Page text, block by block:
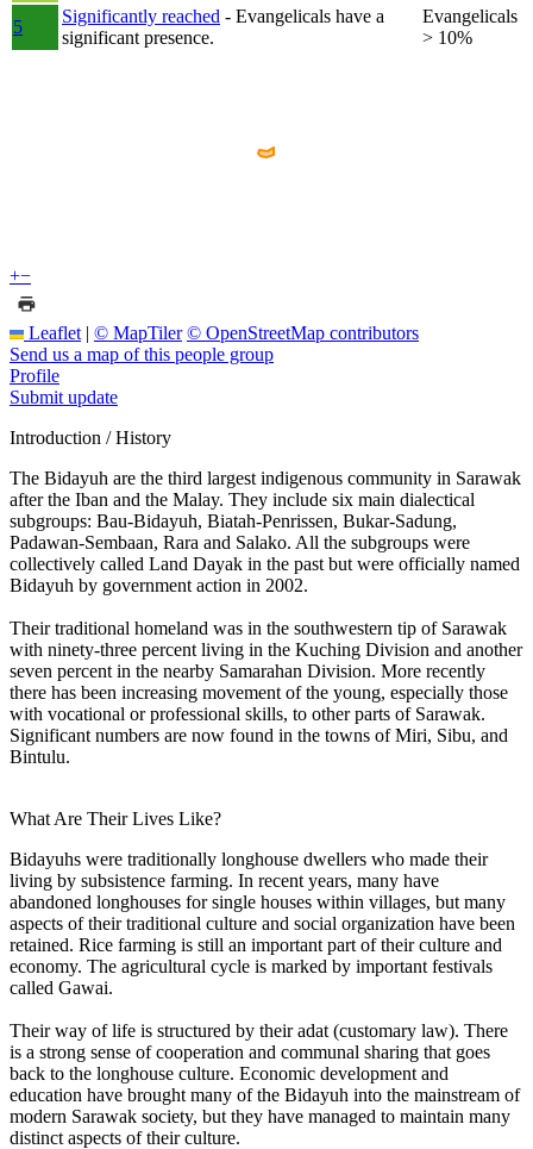
5
Significantly reached - Evangelicals have a
significant presence.
Evangelicals
> 10%
+−
Leaflet | © MapTiler © OpenStreetMap contributors
Send us a map of this people group
Profile
Submit update
Introduction / History
The Bidayuh are the third largest indigenous community in Sarawak
after the Iban and the Malay. They include six main dialectical
subgroups: Bau-Bidayuh, Biatah-Penrissen, Bukar-Sadung,
Padawan-Sembaan, Rara and Salako. All the subgroups were
collectively called Land Dayak in the past but were officially named
Bidayuh by government action in 2002.
Their traditional homeland was in the southwestern tip of Sarawak
with ninety-three percent living in the Kuching Division and another
seven percent in the nearby Samarahan Division. More recently
there has been increasing movement of the young, especially those
with vocational or professional skills, to other parts of Sarawak.
Significant numbers are now found in the towns of Miri, Sibu, and
Bintulu.
What Are Their Lives Like?
Bidayuhs were traditionally longhouse dwellers who made their
living by subsistence farming. In recent years, many have
abandoned longhouses for single houses within villages, but many
aspects of their traditional culture and social organization have been
retained. Rice farming is still an important part of their culture and
economy. The agricultural cycle is marked by important festivals
called Gawai.
Their way of life is structured by their adat (customary law). There
is a strong sense of cooperation and communal sharing that goes
back to the longhouse culture. Economic development and
education have brought many of the Bidayuh into the mainstream of
modern Sarawak society, but they have managed to maintain many
distinct aspects of their culture.